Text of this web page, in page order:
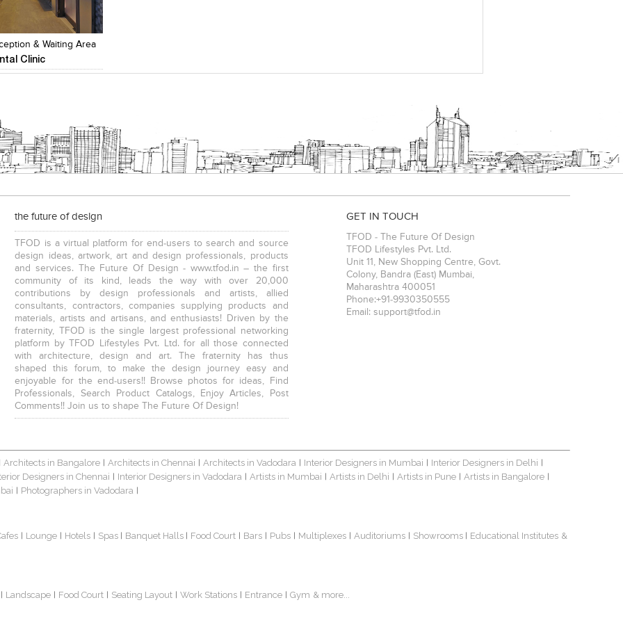
Add to stylefiles
& Waiting Area
Clinic
the future of design
TFOD is a virtual platform for end-users to search and source
design ideas, artwork, art and design professionals, products
and services. The Future Of Design - www.tfod.in – the first
community of its kind, leads the way with over 20,000
contributions by design professionals and artists, allied
consultants, contractors, companies supplying products and
materials, artists and artisans, and enthusiasts! Driven by the
fraternity, TFOD is the single largest professional networking
platform by TFOD Lifestyles Pvt. Ltd. for all those connected
with architecture, design and art. The fraternity has thus
shaped this forum, to make the design journey easy and
enjoyable for the end-users!! Browse photos for ideas, Find
Professionals, Search Product Catalogs, Enjoy Articles, Post
Comments!! Join us to shape The Future Of Design!
GET IN TOUCH
TFOD - The Future Of Design
TFOD Lifestyles Pvt. Ltd.
Unit 11, New Shopping Centre, Govt.
Colony, Bandra (East) Mumbai,
Maharashtra 400051
Phone:+91-9930350555
Email: support@tfod.in
Architects in Bangalore Architects in Chennai Architects in Vadodara Interior Designers in Mumbai Interior Designers in Delhi
Designers in Chennai Interior Designers in Vadodara Artists in Mumbai Artists in Delhi Artists in Pune Artists in Bangalore
Photographers in Vadodara
Lounge Hotels Spas Banquet Halls Food Court Bars Pubs Multiplexes Auditoriums Showrooms Educational Institutes &
Landscape Food Court Seating Layout Work Stations Entrance Gym & more...